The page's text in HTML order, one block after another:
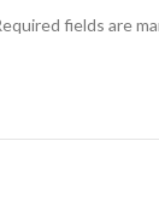
fields are